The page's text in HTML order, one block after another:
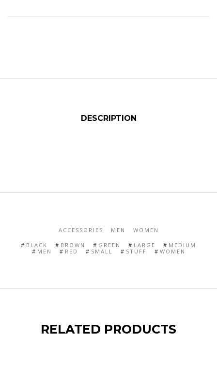
DESCRIPTION
ACCESSORIES MEN WOMEN
BLACK BROWN GREEN LARGE
MEDIUM
MEN
RED SMALL STUFF WOMEN
RELATED PRODUCTS